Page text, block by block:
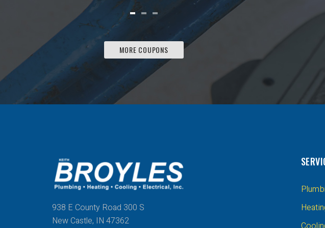
MORE COUPONS
938 E County Road 300 S
New Castle, IN 47362